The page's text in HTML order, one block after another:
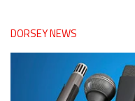
DORSEY NEWS